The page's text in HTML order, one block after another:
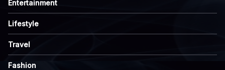
Entertainment
Lifestyle
Travel
Fashion